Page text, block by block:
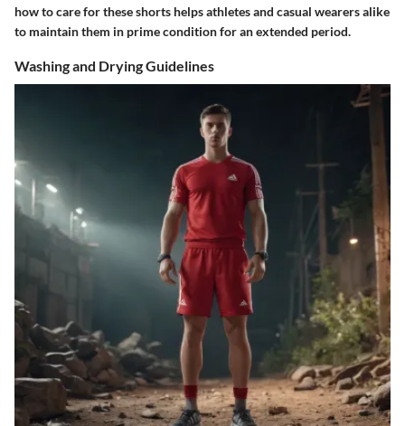
how to care for these shorts helps athletes and casual wearers alike
to maintain them in prime condition for an extended period.
Washing and Drying Guidelines